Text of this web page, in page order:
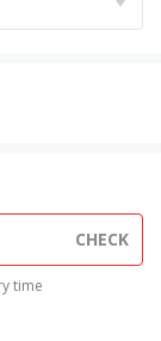
CHECK
time